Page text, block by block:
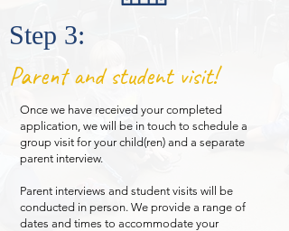
Step 3:
Parent and student visit!
Once we have received your completed
application, we will be in touch to schedule a
group visit for your child(ren) and a separate
parent interview.
Parent interviews and student visits will be
conducted in person. We provide a range of
dates and times to accommodate your